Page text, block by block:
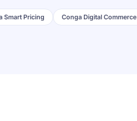
Smart Pricing Conga Digital Commerce